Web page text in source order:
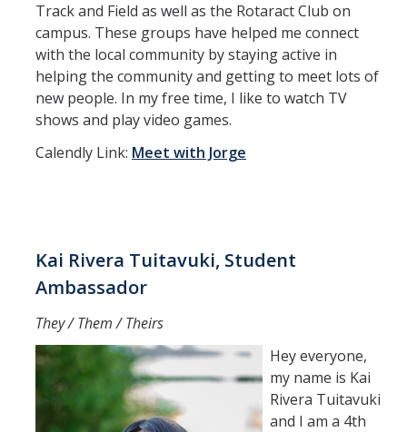
Track and Field as well as the Rotaract Club on
campus. These groups have helped me connect
with the local community by staying active in
helping the community and getting to meet lots of
new people. In my free time, I like to watch TV
shows and play video games.
Calendly Link: Meet with Jorge
Kai Rivera Tuitavuki, Student
Ambassador
They / Them / Theirs
Hey everyone,
my name is Kai
Rivera Tuitavuki
and I am a 4th